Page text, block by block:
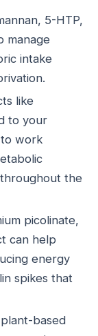
5-HTP,
manage
intake
like
to your
work
the
picolinate,
can help
energy
spikes that
based